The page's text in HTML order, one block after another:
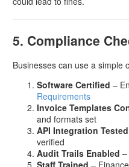
5. Compliance
Businesses can use a simple
Software Certified –
Requirements
Invoice Templates
and formats set
API Integration Tested
verified
Audit Trails Enabled